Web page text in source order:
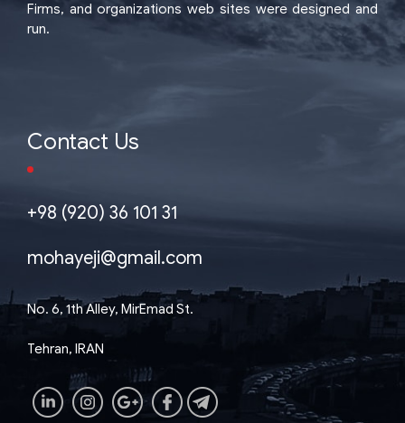
Firms, and organizations web sites were designed and
run.
Contact Us
+98 (920) 36 101 31
mohayeji@gmail.com
No. 6, 1th Alley, MirEmad St.
Tehran, IRAN